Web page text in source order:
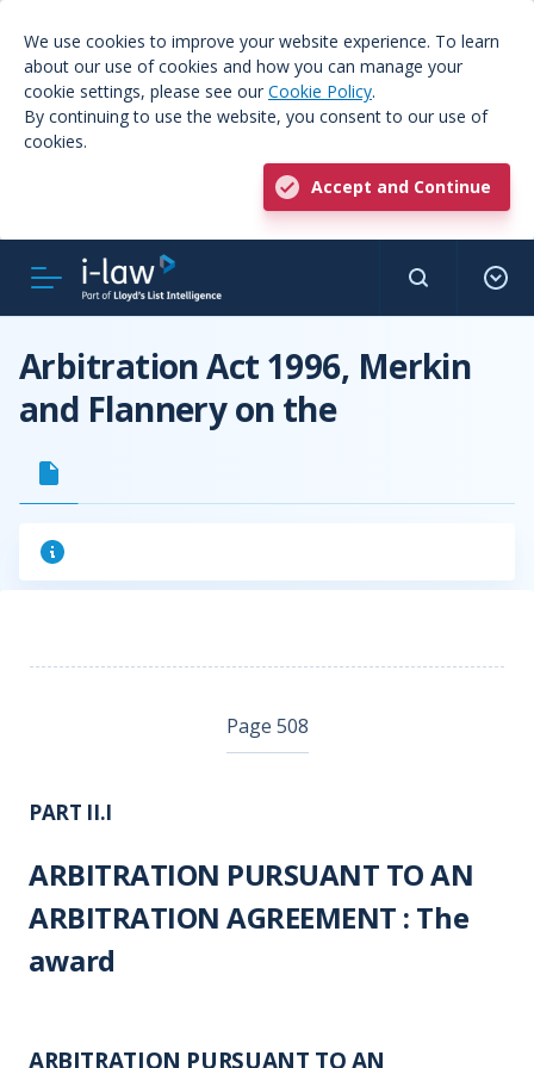
We use cookies to improve your website experience. To learn
about our use of cookies and how you can manage your
cookie settings, please see our Cookie Policy.
By continuing to use the website, you consent to our use of
cookies.
Accept and Continue
Arbitration Act 1996, Merkin
and Flannery on the
Page 508
PART II.I
ARBITRATION PURSUANT TO AN
ARBITRATION AGREEMENT : The
award
ARBITRATION PURSUANT TO AN